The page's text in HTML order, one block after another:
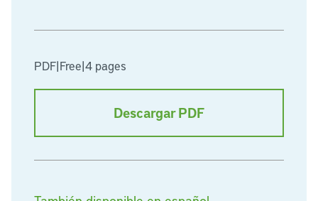
PDF|Free|4 pages
Descargar PDF